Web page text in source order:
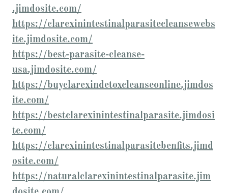
.jimdosite.com/
https://clarexinintestinalparasitecleansewebs
ite.jimdosite.com/
https://best-parasite-cleanse-
usa.jimdosite.com/
https://buyclarexindetoxcleanseonline.jimdos
ite.com/
https://bestclarexinintestinalparasite.jimdosi
te.com/
https://clarexinintestinalparasitebenfits.jimd
osite.com/
https://naturalclarexinintestinalparasite.jim